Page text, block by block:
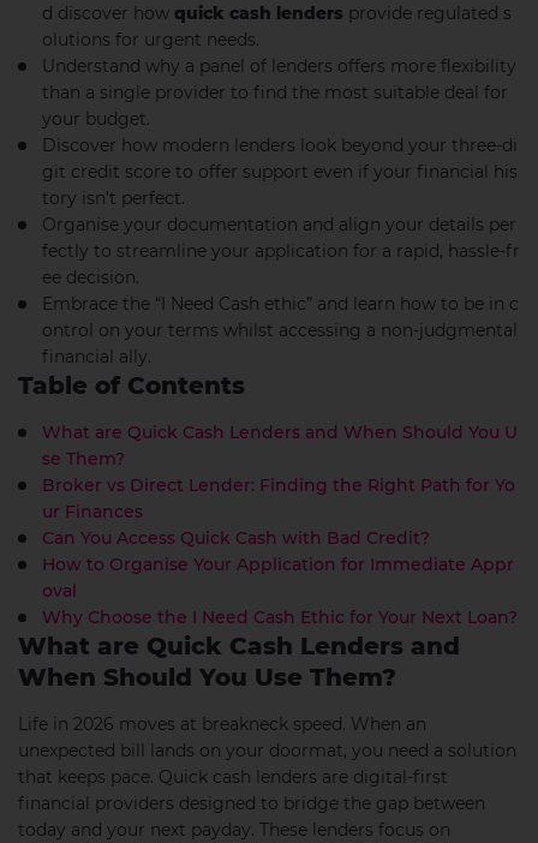
d discover how quick cash lenders provide regulated s
olutions for urgent needs.
Understand why a panel of lenders offers more flexibility
than a single provider to find the most suitable deal for
your budget.
Discover how modern lenders look beyond your three-di
git credit score to offer support even if your financial his
tory isn’t perfect.
Organise your documentation and align your details per
fectly to streamline your application for a rapid, hassle-fr
ee decision.
Embrace the “I Need Cash ethic” and learn how to be in c
ontrol on your terms whilst accessing a non-judgmental
financial ally.
Table of Contents
What are Quick Cash Lenders and When Should You U
se Them?
Broker vs Direct Lender: Finding the Right Path for Yo
ur Finances
Can You Access Quick Cash with Bad Credit?
How to Organise Your Application for Immediate Appr
oval
Why Choose the I Need Cash Ethic for Your Next Loan?
What are Quick Cash Lenders and
When Should You Use Them?
Life in 2026 moves at breakneck speed. When an
unexpected bill lands on your doormat, you need a solution
that keeps pace. Quick cash lenders are digital-first
financial providers designed to bridge the gap between
today and your next payday. These lenders focus on